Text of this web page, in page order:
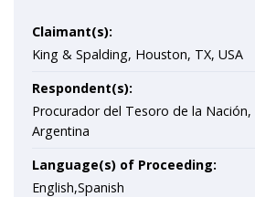
Claimant(s):
King & Spalding, Houston, TX, USA
Respondent(s):
Procurador del Tesoro de la Nación,
Argentina
Language(s) of Proceeding:
English,Spanish